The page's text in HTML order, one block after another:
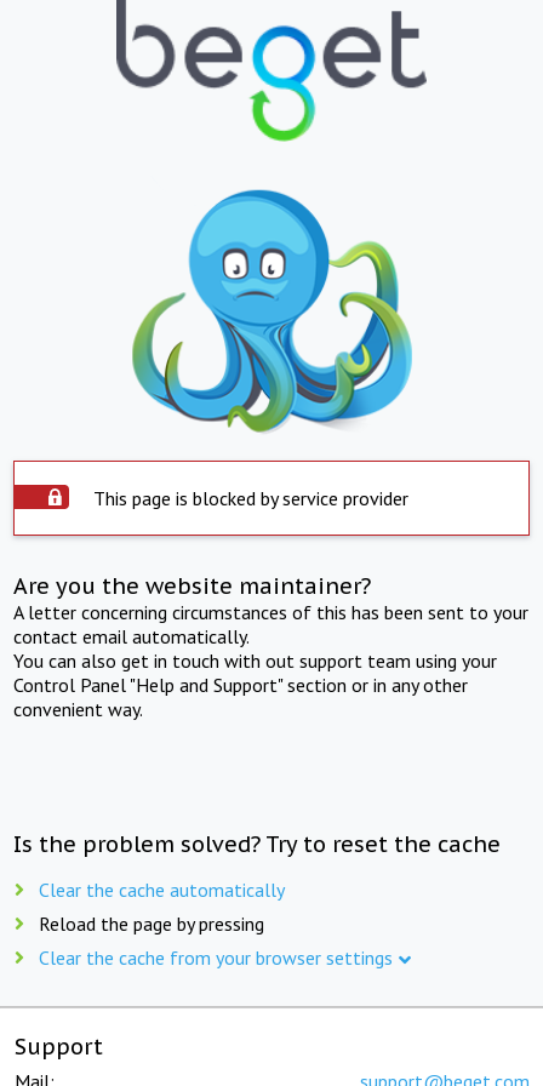
This page is blocked by service provider
Are you the website maintainer?
A letter concerning circumstances of this has been sent to your
contact email automatically.
You can also get in touch with out support team using your
Control Panel "Help and Support" section or in any other
convenient way.
Is the problem solved? Try to reset the cache
Clear the cache automatically
Reload the page by pressing
Clear the cache from your browser settings
Support
Mail: support@beget.com